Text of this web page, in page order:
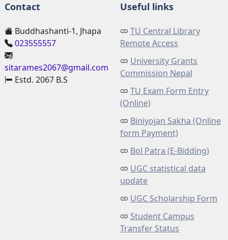
Contact
Buddhashanti-1, Jhapa
023555557
sitarames2067@gmail.com
Estd. 2067 B.S
Useful links
TU Central Library
Remote Access
University Grants
Commission Nepal
TU Exam Form Entry
(Online)
Biniyojan Sakha (Online
form Payment)
Bol Patra (E-Bidding)
UGC statistical data
update
UGC Scholarship Form
Student Campus
Transfer Status